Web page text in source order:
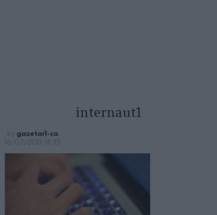
internaut1
by gazetar1-ca
16/07/2013, 14:35